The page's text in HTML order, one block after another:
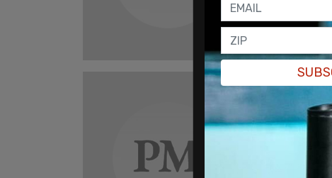
can mail
Darian
true
sex
"It is